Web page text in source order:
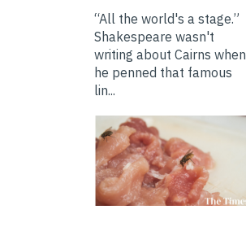
“All the world's a stage.”
Shakespeare wasn't
writing about Cairns when
he penned that famous
lin...